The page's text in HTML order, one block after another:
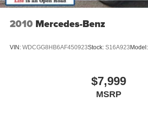
they deserve.
2010 Mercedes-Benz
VIN: WDCGG8HB6AF450923Stock: S16A923 Model:
$7,999
MSRP